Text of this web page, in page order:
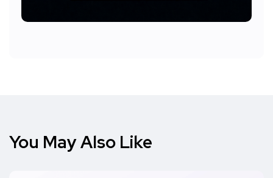
You May Also Like